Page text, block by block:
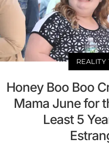
Honey Boo Boo
Mama June for
Least 5